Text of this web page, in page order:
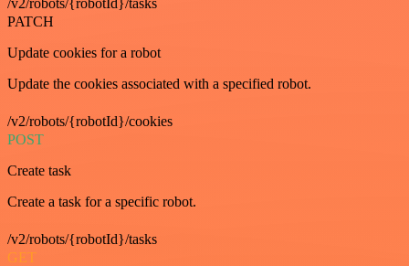
PATCH
Update cookies for a robot
Update the cookies associated with a specified robot.
/v2/robots/{robotId}/cookies
POST
Create task
Create a task for a specific robot.
/v2/robots/{robotId}/tasks
GET